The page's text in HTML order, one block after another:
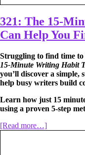
321: The 15-
Can Help You
Struggling to find time
15-Minute Writing Habit
you’ll discover a simple,
help busy writers build
Learn how just 15
using a proven 5-step
[Read more…]about